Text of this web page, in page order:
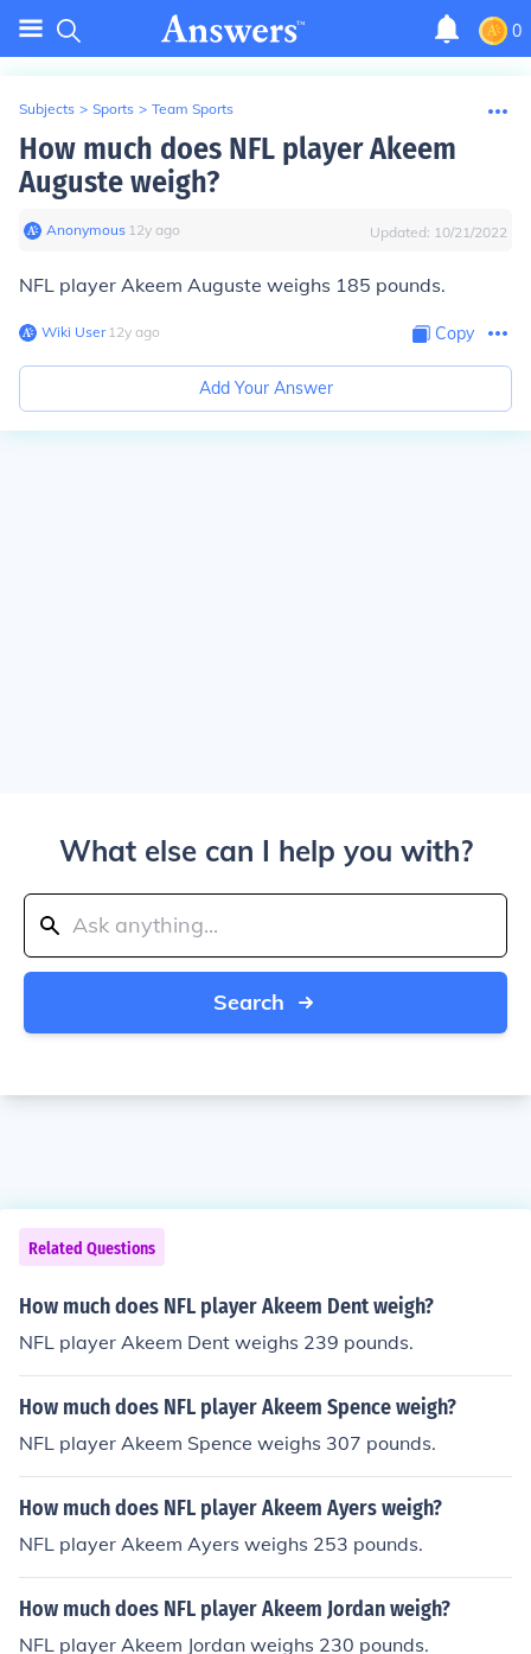
0
Subjects > Sports > Team Sports
How much does NFL player Akeem
Auguste weigh?
Anonymous∙ 12y ago Updated: 10/21/2022
NFL player Akeem Auguste weighs 185 pounds.
Wiki User∙12y ago Copy
Add Your Answer
What else can I help you with?
Search
Related Questions
How much does NFL player Akeem Dent weigh?
NFL player Akeem Dent weighs 239 pounds.
How much does NFL player Akeem Spence weigh?
NFL player Akeem Spence weighs 307 pounds.
How much does NFL player Akeem Ayers weigh?
NFL player Akeem Ayers weighs 253 pounds.
How much does NFL player Akeem Jordan weigh?
NFL player Akeem Jordan weighs 230 pounds.